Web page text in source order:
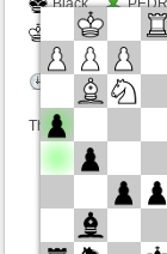
Black
White
Time control: 5
This game is rated